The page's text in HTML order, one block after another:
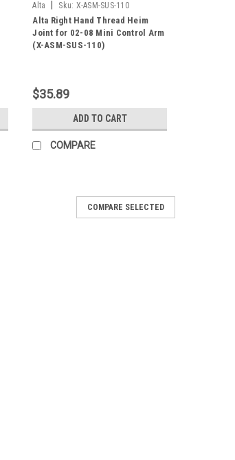
Alta Sku: X-ASM-SUS-110
Alta Right Hand Thread Heim
Joint for 02-08 Mini Control Arm
(X-ASM-SUS-110)
$35.89
ADD TO CART
COMPARE
COMPARE SELECTED